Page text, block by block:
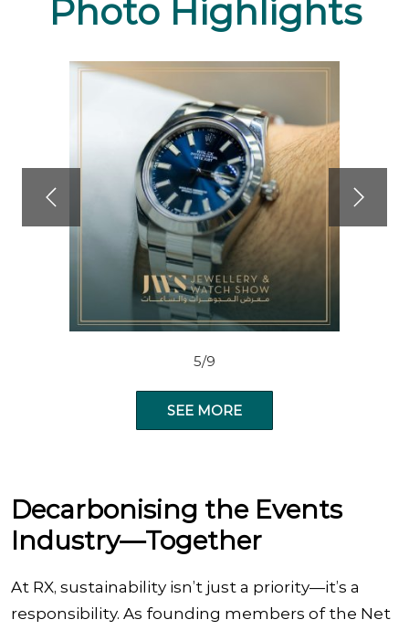
Photo Highlights
5/9
SEE MORE
Decarbonising the Events
Industry—Together
At RX, sustainability isn’t just a priority—it’s a
responsibility. As founding members of the Net